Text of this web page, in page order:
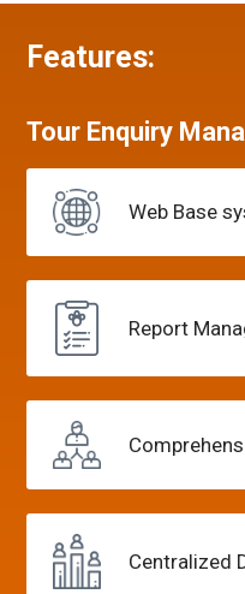
Features:
Tour Enquiry
Web Base
Report
Centralized